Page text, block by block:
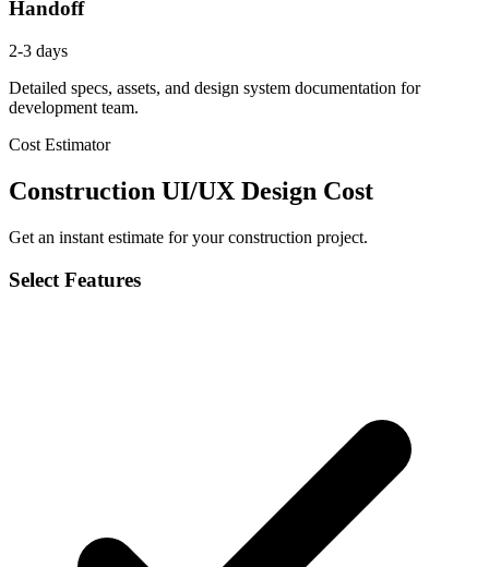
Handoff
2-3 days
Detailed specs, assets, and design system documentation for
development team.
Cost Estimator
Construction UI/UX Design Cost
Get an instant estimate for your construction project.
Select Features